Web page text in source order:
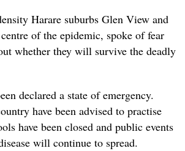
Harare suburbs Glen View and
of the epidemic, spoke of fear
whether they will survive the deadly
declared a state of emergency.
have been advised to practise
have been closed and public events
will continue to spread.